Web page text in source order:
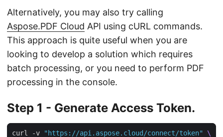
Alternatively, you may also try calling
Aspose.PDF Cloud API using cURL commands.
This approach is quite useful when you are
looking to develop a solution which requires
batch processing, or you need to perform PDF
processing in the console.
Step 1 - Generate Access Token.
curl -v "https://api.aspose.cloud/connect/token"